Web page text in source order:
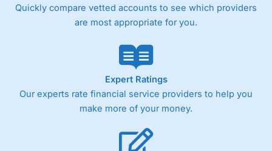
and forget platform”. So much so that When I
tested the platform and set up some regular
investments, I am genuinely surprised when I
investing account should be.
Easy regular investing
Simple investment options
Low-cost simple price structure
Cannot buy individual shares
Quickly compare vetted accounts to see which providers
are most appropriate for you.
Expert Ratings
Our experts rate financial service providers to help you
make more of your money.